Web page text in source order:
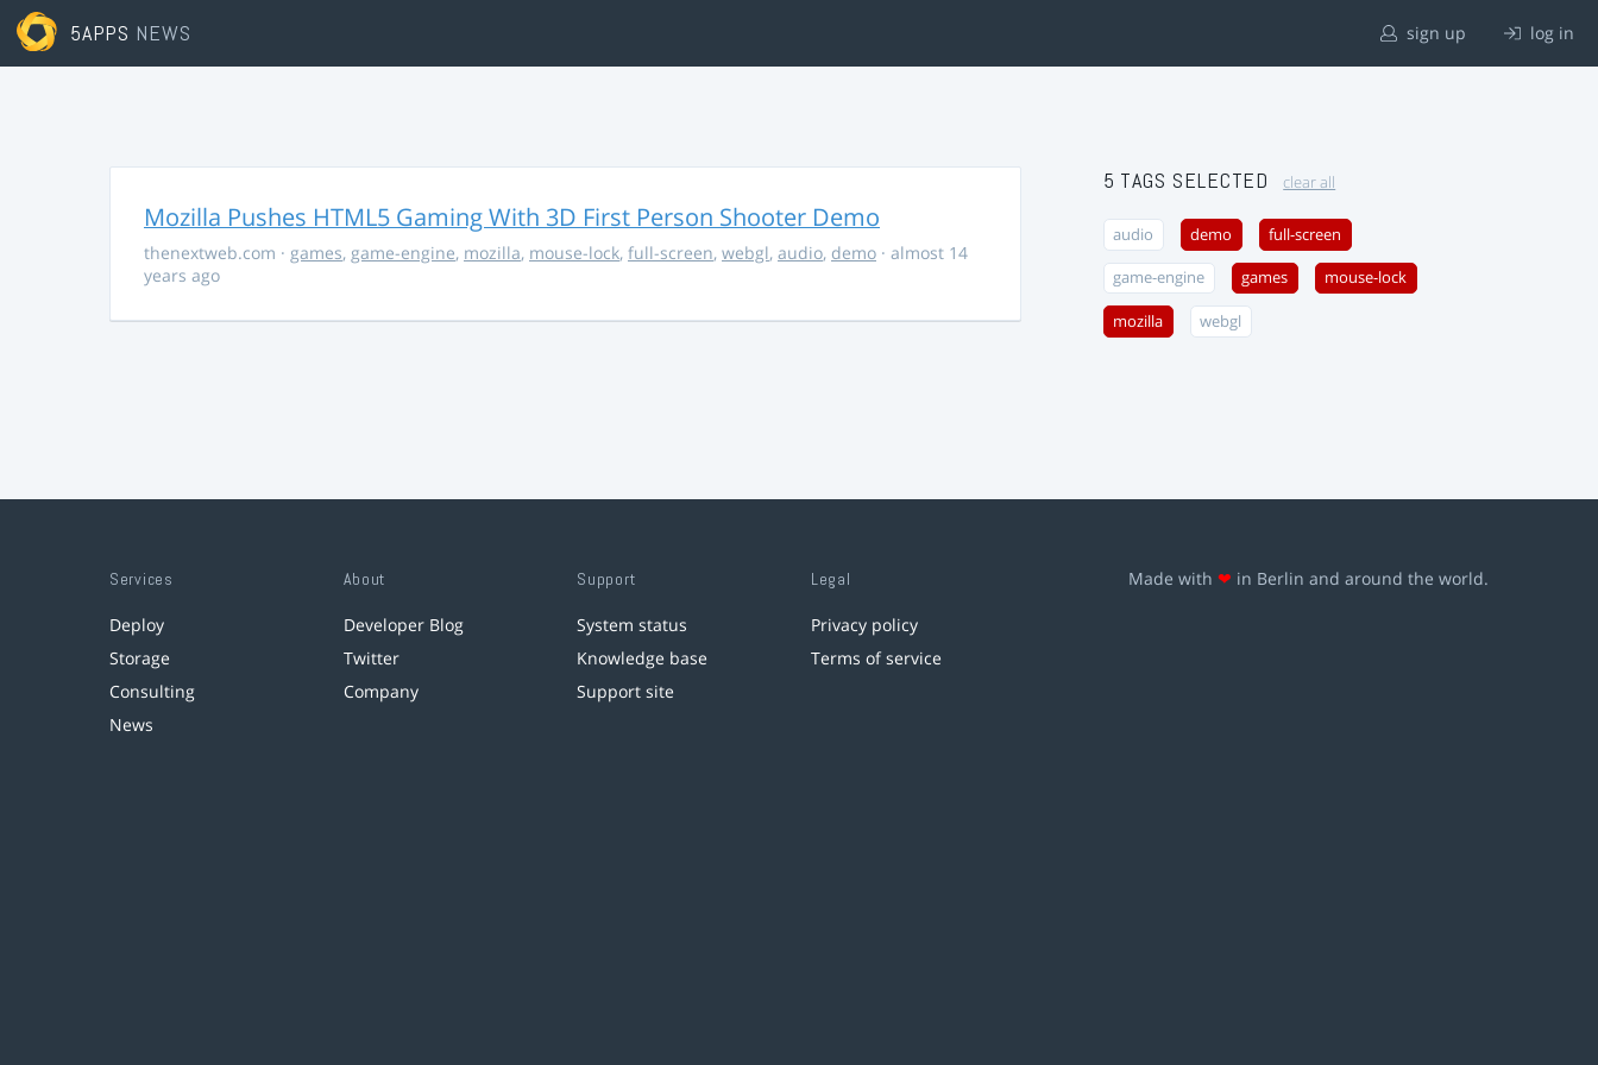
5APPS NEWS sign up log in
Mozilla Pushes HTML5 Gaming With 3D First Person Shooter Demo
thenextweb.com · games, game-engine, mozilla, mouse-lock, full-screen, webgl, audio, demo · almost 14
years ago
5 TAGS SELECTED clear all
audio demo full-screen
game-engine games mouse-lock
mozilla webgl
Services
Deploy
Storage
Consulting
News
About
Developer Blog
Twitter
Company
Support
System status
Knowledge base
Support site
Legal
Privacy policy
Terms of service
Made with ❤ in Berlin and around the world.